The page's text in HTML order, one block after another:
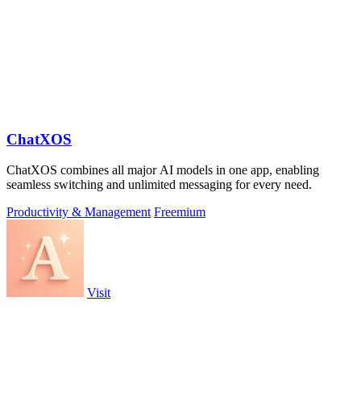
ChatXOS
ChatXOS combines all major AI models in one app, enabling
seamless switching and unlimited messaging for every need.
Productivity & Management Freemium
Visit